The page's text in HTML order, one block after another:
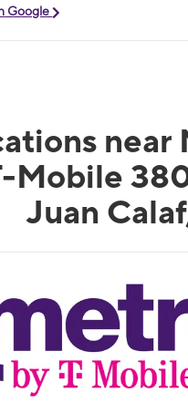
Google
near
Mobile
Juan